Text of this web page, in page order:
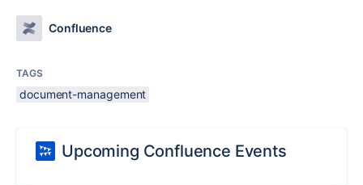
Confluence
TAGS
document-management
Upcoming Confluence Events